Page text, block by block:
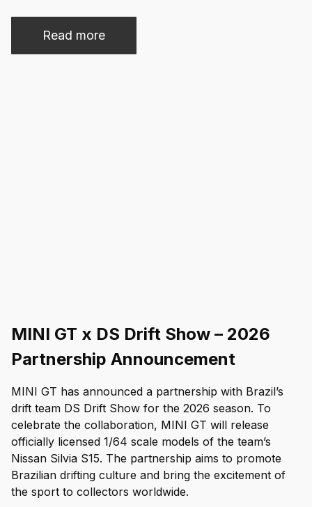
Read more
MINI GT x DS Drift Show – 2026
Partnership Announcement
MINI GT has announced a partnership with Brazil’s
drift team DS Drift Show for the 2026 season. To
celebrate the collaboration, MINI GT will release
officially licensed 1/64 scale models of the team’s
Nissan Silvia S15. The partnership aims to promote
Brazilian drifting culture and bring the excitement of
the sport to collectors worldwide.